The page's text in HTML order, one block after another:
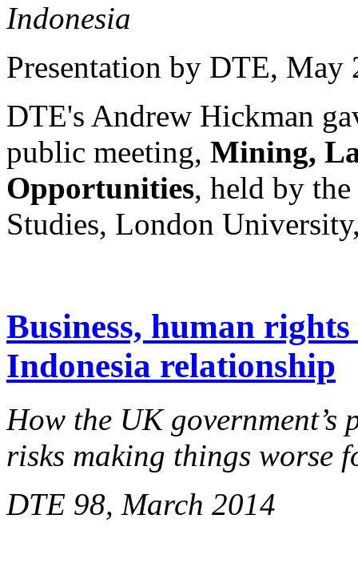
Indonesia
Presentation by DTE, May
DTE's Andrew Hickman
public meeting, Mining,
Opportunities, held by
Studies, London
Business, human
Indonesia relationship
How the UK government’s
risks making things worse
DTE 98, March 2014